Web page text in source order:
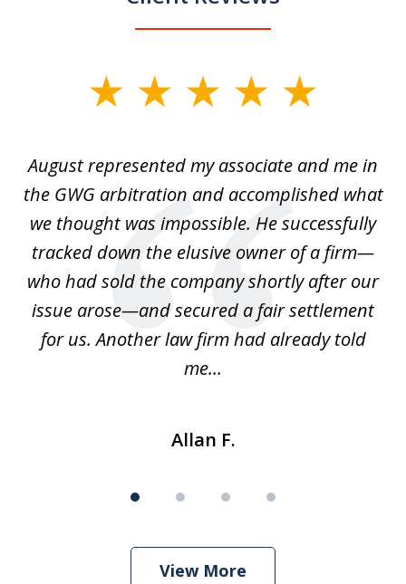
4August represented my associate and me in
the GWG arbitration and accomplished what
we thought was impossible. He successfully
tracked down the elusive owner of a firm—
who had sold the company shortly after our
issue arose—and secured a fair settlement
for us. Another law firm had already told
me...
Allan F.
View More